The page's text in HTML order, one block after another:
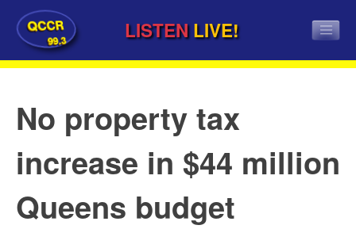
QCCR
99.3 LISTEN LIVE!
No property tax
increase in $44 million
Queens budget